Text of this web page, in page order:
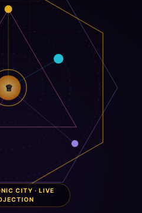
♕
CITY · LIVE